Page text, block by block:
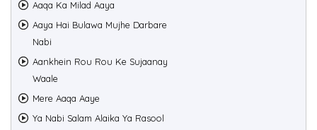
Aaqa Ka Milad Aaya
Aaya Hai Bulawa Mujhe Darbare
Nabi
Aankhein Rou Rou Ke Sujaanay
Waale
Mere Aaqa Aaye
Ya Nabi Salam Alaika Ya Rasool